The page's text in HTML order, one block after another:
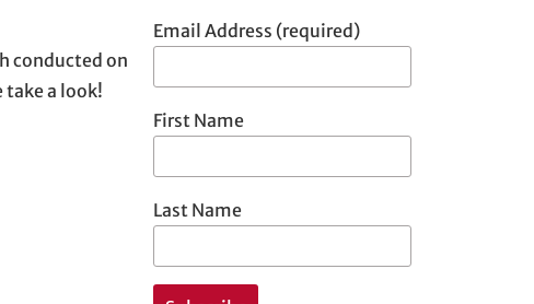
conducted on
take a look!
Email Address (required)
First Name
Last Name